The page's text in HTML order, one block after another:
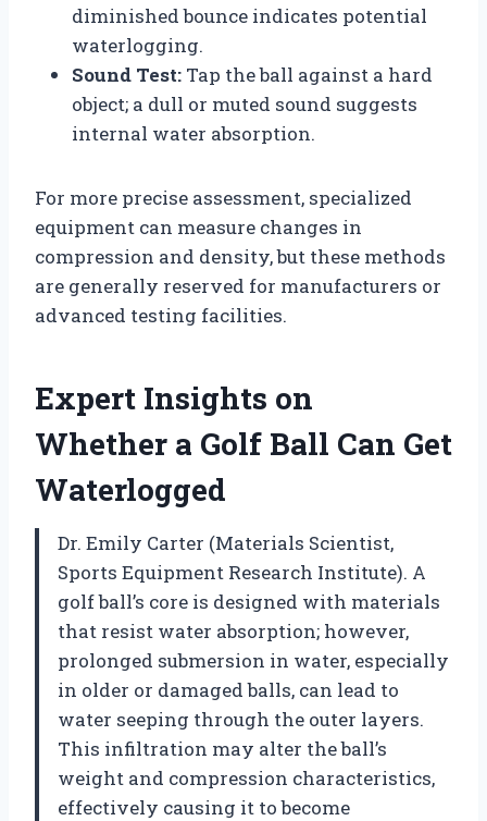
diminished bounce indicates potential
waterlogging.
Sound Test: Tap the ball against a hard
object; a dull or muted sound suggests
internal water absorption.
For more precise assessment, specialized
equipment can measure changes in
compression and density, but these methods
are generally reserved for manufacturers or
advanced testing facilities.
Expert Insights on
Whether a Golf Ball Can Get
Waterlogged
Dr. Emily Carter (Materials Scientist,
Sports Equipment Research Institute). A
golf ball’s core is designed with materials
that resist water absorption; however,
prolonged submersion in water, especially
in older or damaged balls, can lead to
water seeping through the outer layers.
This infiltration may alter the ball’s
weight and compression characteristics,
effectively causing it to become